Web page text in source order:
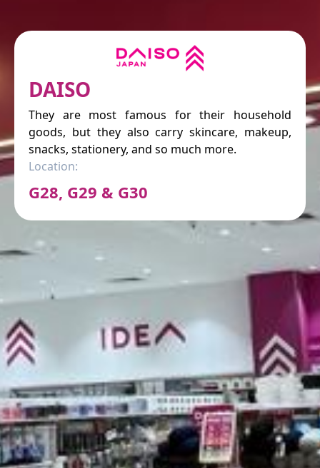
DAISO
They are most famous for their household
goods, but they also carry skincare, makeup,
snacks, stationery, and so much more.
Location:
G28, G29 & G30